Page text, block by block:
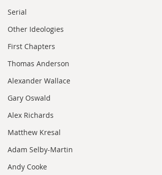
Serial
Other Ideologies
First Chapters
Thomas Anderson
Alexander Wallace
Gary Oswald
Alex Richards
Matthew Kresal
Adam Selby-Martin
Andy Cooke